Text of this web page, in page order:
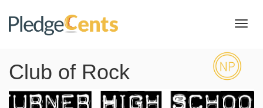
Club of Rock